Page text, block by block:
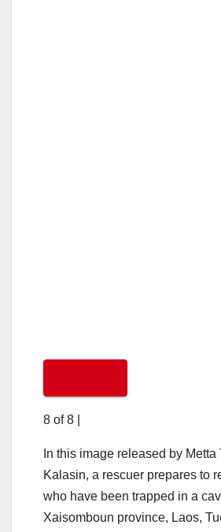
8 of 8
In this image released by
Kalasin, a rescuer prepares to
who have been trapped in a
Xaisomboun province, Laos,